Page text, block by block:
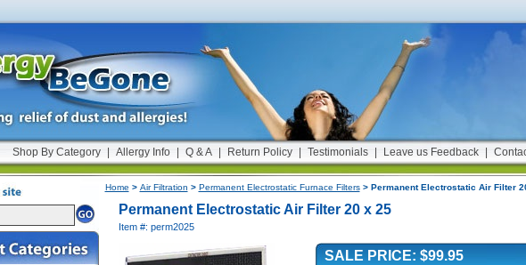
Shop By Category Allergy Info Q & A Return Policy Testimonials Leave us Feedback
Home > Air Filtration > Permanent Electrostatic Furnace Filters> Permanent Electrostatic Air Filter
Permanent Electrostatic Air Filter 20 x 25
Item #: perm2025
SALE PRICE: $99.95